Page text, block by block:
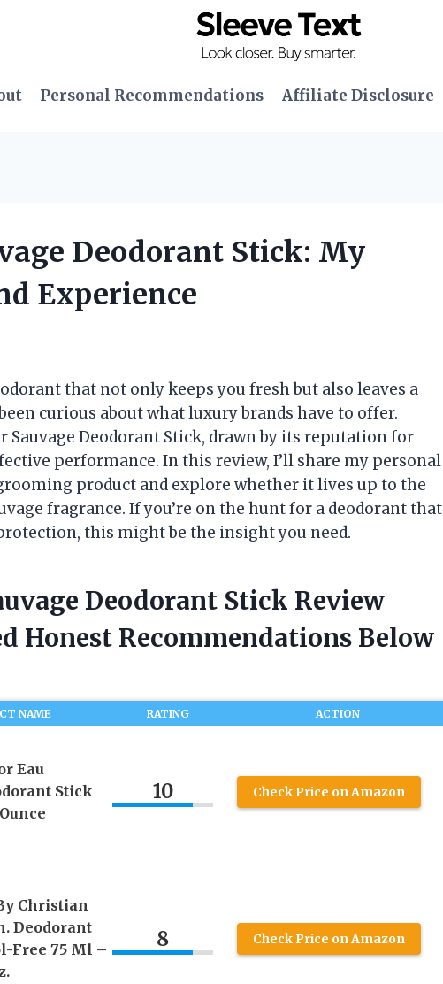
Personal Recommendations Affiliate Disclosure
Deodorant Stick: My
Experience
that not only keeps you fresh but also leaves a
curious about what luxury brands have to offer.
Sauvage Deodorant Stick, drawn by its reputation for
performance. In this review, I’ll share my personal
product and explore whether it lives up to the
fragrance. If you’re on the hunt for a deodorant that
this might be the insight you need.
Deodorant Stick Review
Honest Recommendations Below
NAME RATING ACTION
Eau
Stick
10 Check Price on Amazon
Christian
Deodorant
Free 75 Ml –
8 Check Price on Amazon